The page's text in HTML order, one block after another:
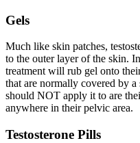
Gels
Much like skin patches,
to the outer layer of the skin.
treatment will rub gel onto
that are normally covered by
should NOT apply it to are
anywhere in their pelvic area.
Testosterone Pills